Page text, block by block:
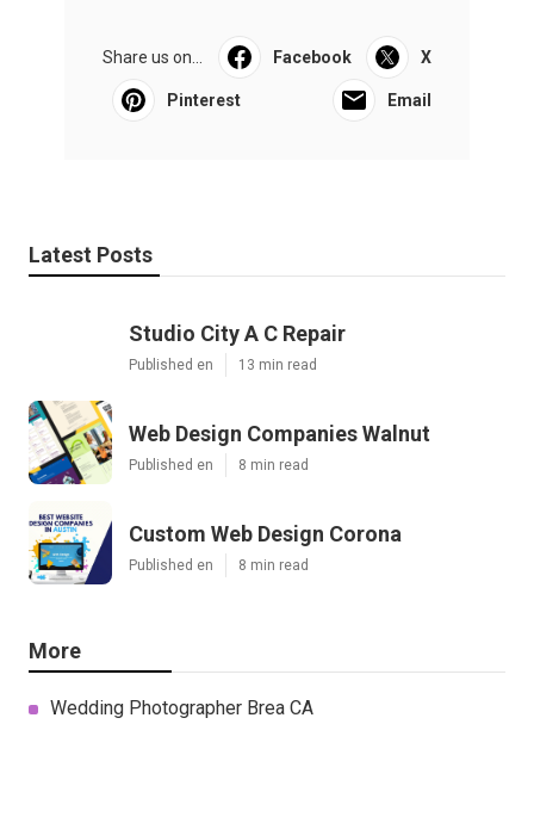
Share us on... Facebook X
Pinterest Email
Latest Posts
Studio City A C Repair
Published en 13 min read
Web Design Companies Walnut
Published en 8 min read
Custom Web Design Corona
Published en 8 min read
More
Wedding Photographer Brea CA